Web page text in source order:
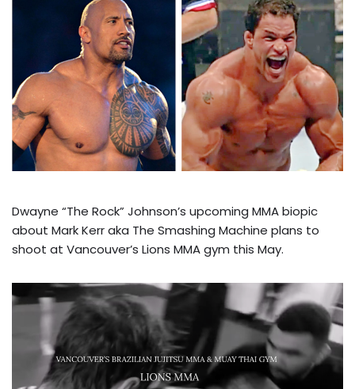
Dwayne “The Rock” Johnson’s upcoming MMA biopic
about Mark Kerr aka The Smashing Machine plans to
shoot at Vancouver’s Lions MMA gym this May.